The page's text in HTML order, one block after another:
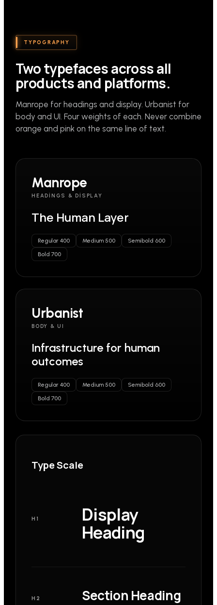
TYPOGRAPHY
Two typefaces across all
products and platforms.
Manrope for headings and display. Urbanist for
body and UI. Four weights of each. Never combine
orange and pink on the same line of text.
Manrope
HEADINGS & DISPLAY
The Human Layer
Regular 400 Medium 500
Semibold 600
Bold 700
Urbanist
BODY & UI
Infrastructure for human
outcomes
Regular 400 Medium 500
Semibold 600
Bold 700
Type Scale
H1
Display
Heading
H2 Section Heading